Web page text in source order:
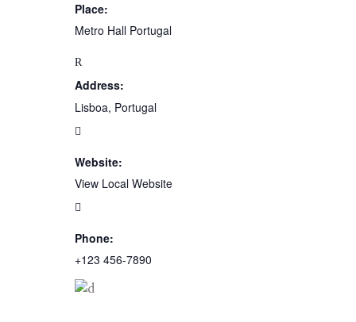
Place:
Metro Hall Portugal
Address:
Lisboa, Portugal
Website:
View Local Website
Phone:
+123 456-7890